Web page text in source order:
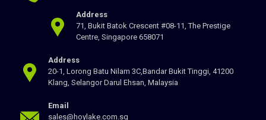
Address
71, Bukit Batok Crescent #08-11, The Prestige
Centre, Singapore 658071
Address
20-1, Lorong Batu Nilam 3C,Bandar Bukit Tinggi, 41200
Klang, Selangor Darul Ehsan, Malaysia
Email
sales@hoylake.com.sg